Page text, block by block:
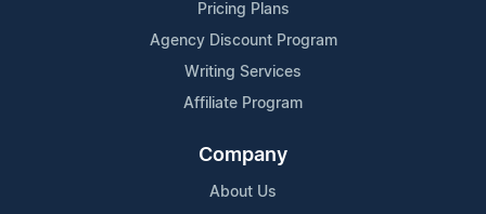
Pricing Plans
Agency Discount Program
Writing Services
Affiliate Program
Company
About Us